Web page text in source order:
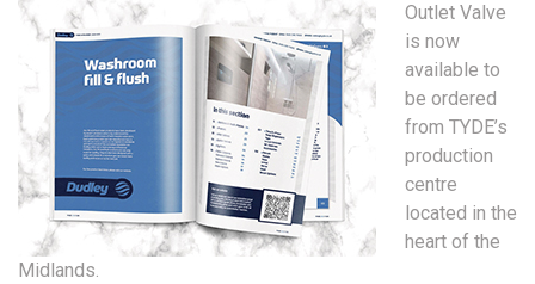
Outlet Valve
is now
available to
be ordered
from TYDE’s
production
centre
located in the
heart of the
Midlands.